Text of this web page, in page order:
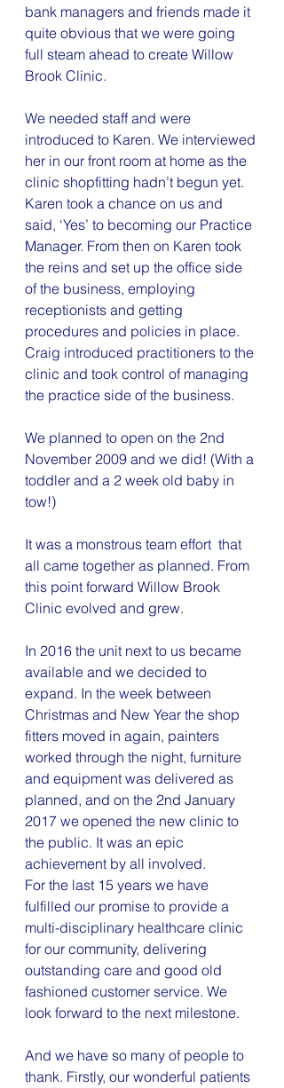
bank managers and friends made it
quite obvious that we were going
full steam ahead to create Willow
Brook Clinic.
We needed staff and were
introduced to Karen. We interviewed
her in our front room at home as the
clinic shopfitting hadn’t begun yet.
Karen took a chance on us and
said, ‘Yes’ to becoming our Practice
Manager. From then on Karen took
the reins and set up the office side
of the business, employing
receptionists and getting
procedures and policies in place.
Craig introduced practitioners to the
clinic and took control of managing
the practice side of the business.
We planned to open on the 2nd
November 2009 and we did! (With a
toddler and a 2 week old baby in
tow!)
It was a monstrous team effort  that
all came together as planned. From
this point forward Willow Brook
Clinic evolved and grew.
In 2016 the unit next to us became
available and we decided to
expand. In the week between
Christmas and New Year the shop
fitters moved in again, painters
worked through the night, furniture
and equipment was delivered as
planned, and on the 2nd January
2017 we opened the new clinic to
the public. It was an epic
achievement by all involved.
For the last 15 years we have
fulfilled our promise to provide a
multi-disciplinary healthcare clinic
for our community, delivering
outstanding care and good old
fashioned customer service. We
look forward to the next milestone.
And we have so many of people to
thank. Firstly, our wonderful patients